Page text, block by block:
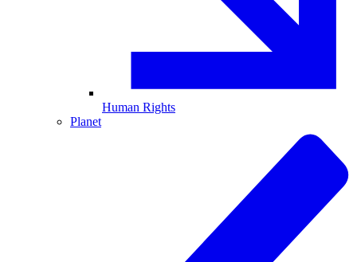
Human Rights
Planet